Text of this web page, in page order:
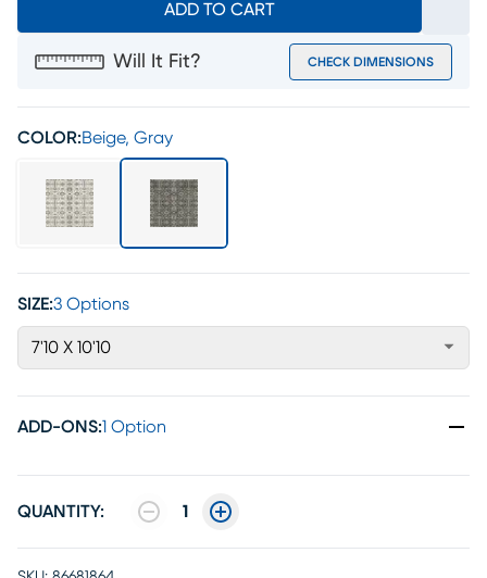
ADD TO CART
Will It Fit? CHECK DIMENSIONS
COLOR:Beige, Gray
SIZE:3 Options
7'10 X 10'10
ADD-ONS:1 Option
QUANTITY: 1